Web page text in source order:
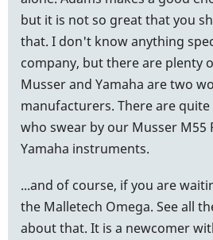
but it is not so great that you
that. I don't know anything
company, but there are plenty
Musser and Yamaha are two
manufacturers. There are
who swear by our Musser M55
Yamaha instruments.
...and of course, if you are
the Malletech Omega. See all
about that. It is a newcomer